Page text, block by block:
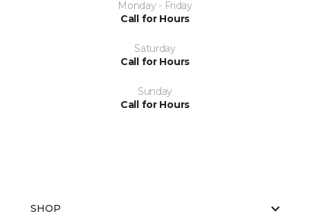
Monday - Friday
Call for Hours
Saturday
Call for Hours
Sunday
Call for Hours
SHOP